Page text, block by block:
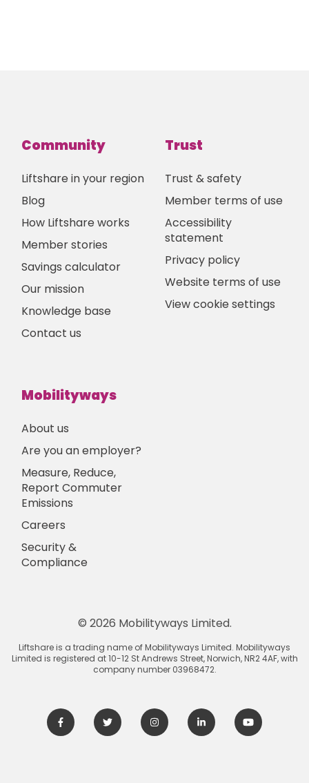
Community
Liftshare in your region
Blog
How Liftshare works
Member stories
Savings calculator
Our mission
Knowledge base
Contact us
Trust
Trust & safety
Member terms of use
Accessibility
statement
Privacy policy
Website terms of use
View cookie settings
Mobilityways
About us
Are you an employer?
Measure, Reduce,
Report Commuter
Emissions
Careers
Security &
Compliance
© 2026 Mobilityways Limited.
Liftshare is a trading name of Mobilityways Limited. Mobilityways
Limited is registered at 10-12 St Andrews Street, Norwich, NR2 4AF, with
company number 03968472.
FacebookTwitter InstagramLinkedIn Youtube